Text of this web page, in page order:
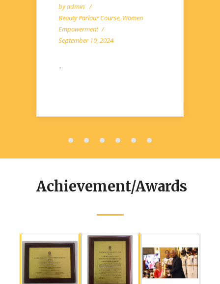
byadmin
Beauty Parlour Course, Women
Empowerment
September 10, 2024
...
Achievement/Awards